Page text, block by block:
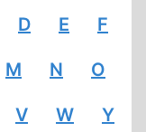
D E F
M N O
V W Y